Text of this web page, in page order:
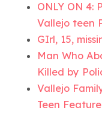
ONLY ON 4:
Vallejo teen
GIrl, 15,
Man Who
Killed by
Vallejo
Teen